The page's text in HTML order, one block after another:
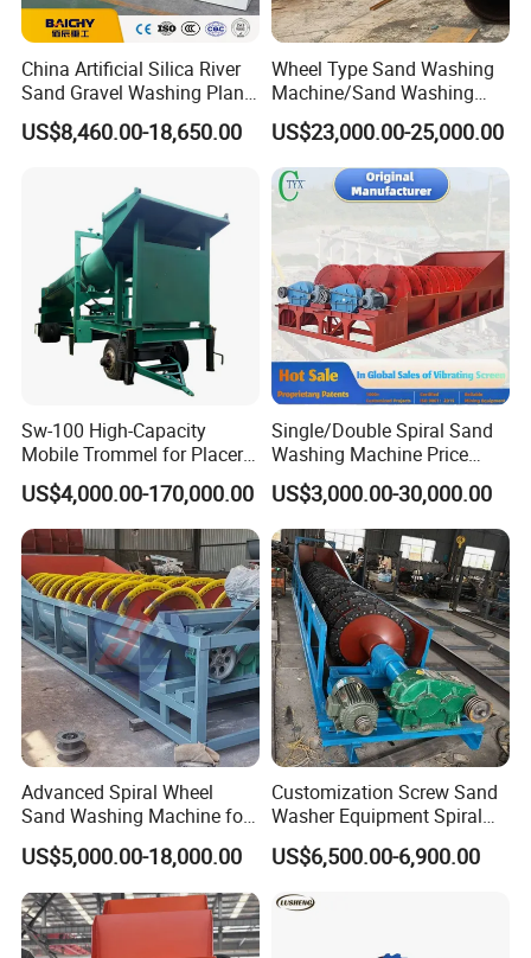
7 Contact us
If you want to know more details, please contact me!
Website:http://hcmining.en.made-in-china.com
Tel: +86-0371-86160152
China Artificial Silica River
Sand Gravel Washing Plant
Automatic Compact Sand
Wash Machine Price for
US$8,460.00-18,650.00
Wheel Type Sand Washing
Machine/Sand Washing
Plant Sand Machine
US$23,000.00-25,000.00
Sw-100 High-Capacity
Mobile Trommel for Placer
Gold Recovery Applications
US$4,000.00-170,000.00
Single/Double Spiral Sand
Washing Machine Price
Screw Mineral Sieve
Machine Plant Crushing
Equipment Cone High
Efficiency Automatic Mining
Washer
US$3,000.00-30,000.00
Advanced Spiral Wheel
Sand Washing Machine for
Efficient Dehydration
US$5,000.00-18,000.00
Customization Screw Sand
Washer Equipment Spiral
Sand Washing Machine for
Making Line
US$6,500.00-6,900.00